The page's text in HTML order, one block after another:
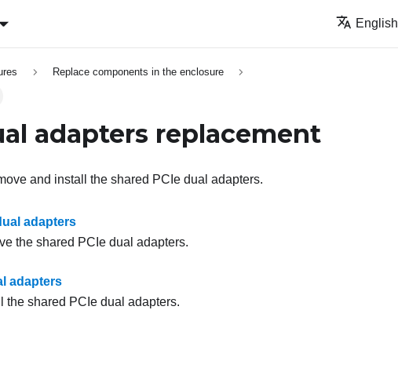
English
Replace components in the enclosure
adapters replacement
and install the shared PCIe dual adapters.
adapters
the shared PCIe dual adapters.
adapters
the shared PCIe dual adapters.